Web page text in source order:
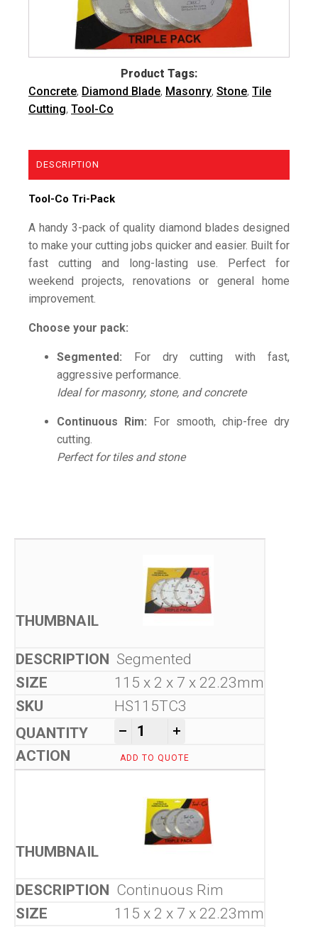
Product Tags:
Concrete, Diamond Blade, Masonry, Stone, Tile
Cutting, Tool-Co
DESCRIPTION
Tool-Co Tri-Pack
A handy 3-pack of quality diamond blades designed
to make your cutting jobs quicker and easier. Built for
fast cutting and long-lasting use. Perfect for
weekend projects, renovations or general home
improvement.
Choose your pack:
Segmented: For dry cutting with fast,
aggressive performance.
Ideal for masonry, stone, and concrete
Continuous Rim: For smooth, chip-free dry
cutting.
Perfect for tiles and stone
Segmented
115 x 2 x 7 x 22.23mm
HS115TC3
- Tool-Co Tri-Pack quantity
+
ADD TO QUOTE
Continuous Rim
115 x 2 x 7 x 22.23mm